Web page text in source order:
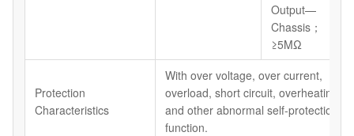
Output—
Chassis；
≥5MΩ
Protection
Characteristics
With over voltage, over current,
overload, short circuit, overheating
and other abnormal self-protection
function.